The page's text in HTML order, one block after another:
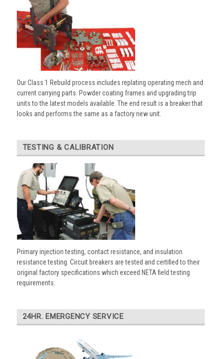
Our Class 1 Rebuild process includes replating operating mech and
current carrying parts. Powder coating frames and upgrading trip
units to the latest models available. The end result is a breaker that
looks and performs the same as a factory new unit.
TESTING & CALIBRATION
Primary injection testing, contact resistance, and insulation
resistance testing. Circuit breakers are tested and certified to their
original factory specifications which exceed NETA field testing
requirements.
24HR. EMERGENCY SERVICE